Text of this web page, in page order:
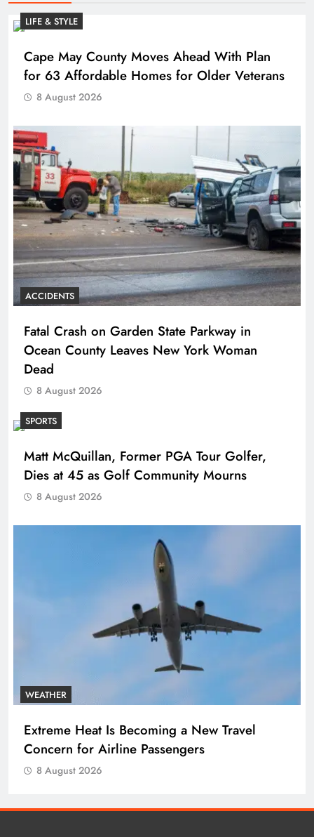
LIFE & STYLE
Cape May County Moves Ahead With Plan
for 63 Affordable Homes for Older Veterans
8 August 2026
ACCIDENTS
Fatal Crash on Garden State Parkway in
Ocean County Leaves New York Woman
Dead
8 August 2026
SPORTS
Matt McQuillan, Former PGA Tour Golfer,
Dies at 45 as Golf Community Mourns
8 August 2026
WEATHER
Extreme Heat Is Becoming a New Travel
Concern for Airline Passengers
8 August 2026